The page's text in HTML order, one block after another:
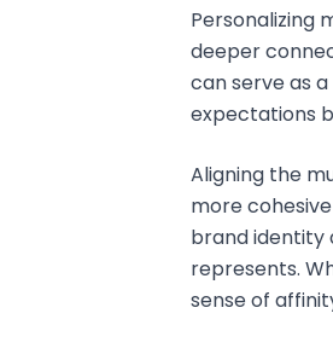
Personalizing
deeper
can serve as
expectations
Aligning the
more
brand identity
represents.
sense of